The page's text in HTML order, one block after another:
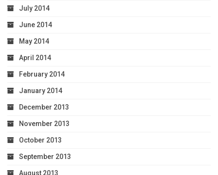
July 2014
June 2014
May 2014
April 2014
February 2014
January 2014
December 2013
November 2013
October 2013
September 2013
August 2013